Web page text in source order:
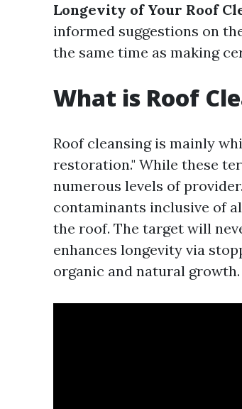
Longevity of Your Roof
informed suggestions on
the same time as making
What is Roof
Roof cleansing is mainly
restoration." While these
numerous levels of
contaminants inclusive of
the roof. The target will
enhances longevity via
organic and natural growth.